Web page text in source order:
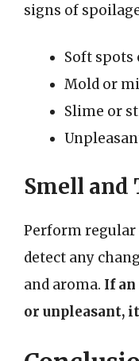
signs of
Soft spots
Mold or
Slime or
Smell and
Perform regular
detect any
and aroma. If
or unpleasant,